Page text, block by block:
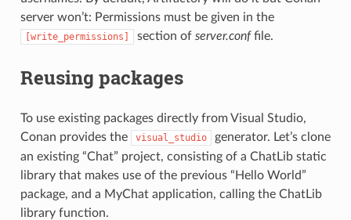
server won’t: Permissions must be given in the
[write_permissions] section of server.conffile.
Reusing packages
To use existing packages directly from Visual Studio,
Conan provides the
visual_studio
generator. Let’s clone
an existing “Chat” project, consisting of a ChatLib static
library that makes use of the previous “Hello World”
package, and a MyChat application, calling the ChatLib
library function.